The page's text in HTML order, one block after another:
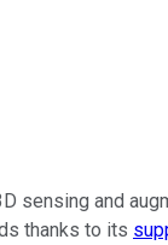
sensing and
thanks to its